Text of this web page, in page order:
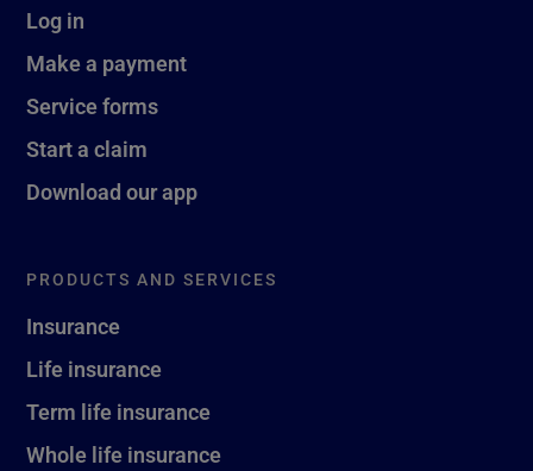
Log in
Make a payment
Service forms
Start a claim
Download our app
PRODUCTS AND SERVICES
Insurance
Life insurance
Term life insurance
Whole life insurance